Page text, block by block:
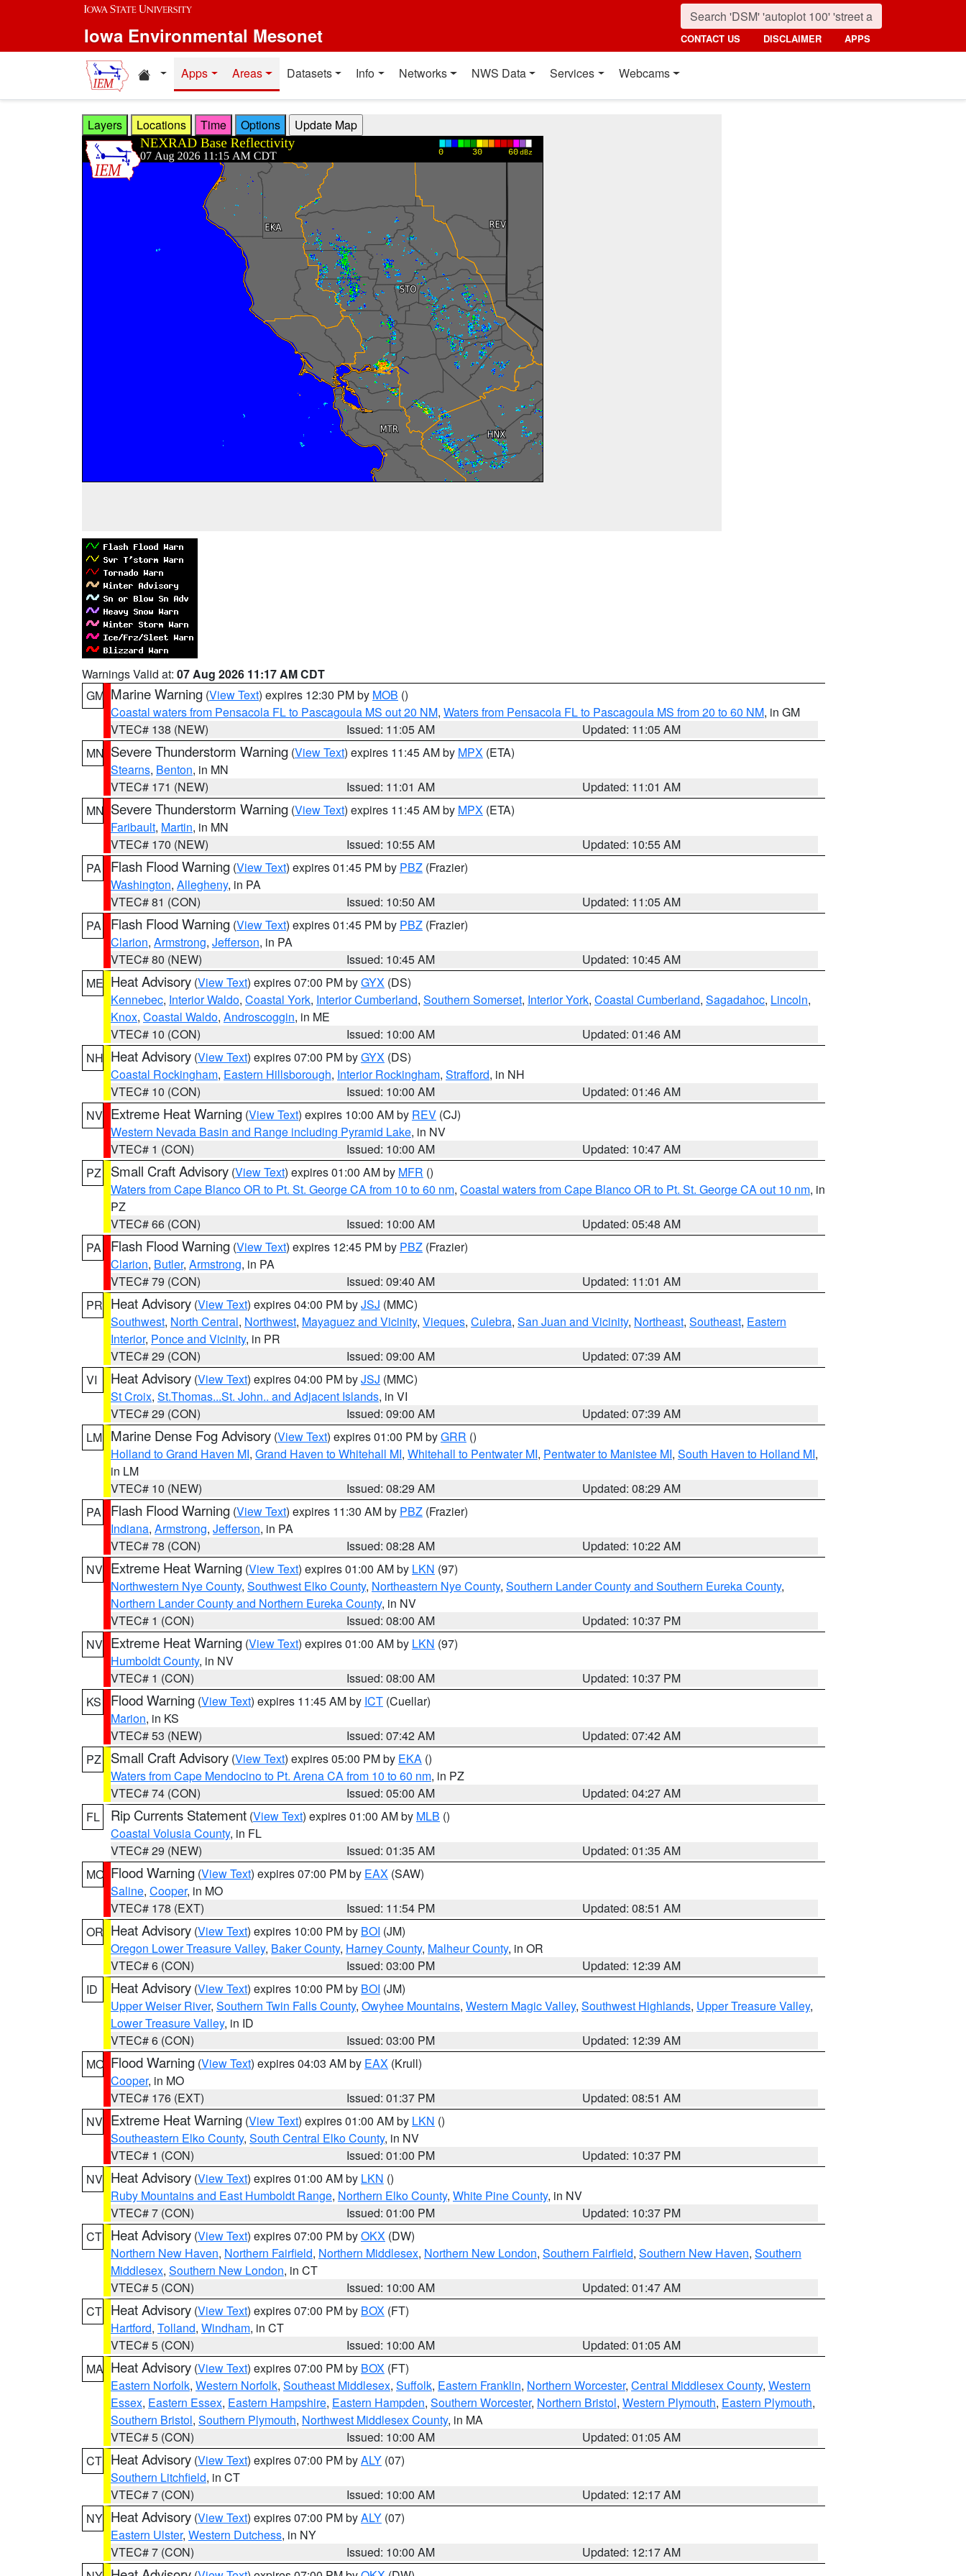
Skip to main content
Iowa Environmental Mesonet CONTACT US DISCLAIMER APPS
Home resources
Apps Areas Datasets Info Networks NWS Data Services Webcams
Layers Locations Time Options
Warnings Valid at: 07 Aug 2026 11:17 AM CDT
GM Marine Warning (View Text) expires 12:30 PM by MOB ()
Coastal waters from Pensacola FL to Pascagoula MS out 20 NM, Waters from Pensacola FL to Pascagoula MS from 20 to 60 NM, in GM
VTEC# 138 (NEW)
Issued: 11:05 AM
Updated: 11:05 AM
MN Severe Thunderstorm Warning (View Text) expires 11:45 AM by MPX (ETA)
Stearns, Benton, in MN
VTEC# 171 (NEW)
Issued: 11:01 AM
Updated: 11:01 AM
MN Severe Thunderstorm Warning (View Text) expires 11:45 AM by MPX (ETA)
Faribault, Martin, in MN
VTEC# 170 (NEW)
Issued: 10:55 AM
Updated: 10:55 AM
PA
Flash Flood Warning (View Text) expires 01:45 PM by PBZ (Frazier)
Washington, Allegheny, in PA
VTEC# 81 (CON)
Issued: 10:50 AM
Updated: 11:05 AM
PA
Flash Flood Warning (View Text) expires 01:45 PM by PBZ (Frazier)
Clarion, Armstrong, Jefferson, in PA
VTEC# 80 (NEW)
Issued: 10:45 AM
Updated: 10:45 AM
ME Heat Advisory (View Text) expires 07:00 PM byGYX (DS)
Kennebec, Interior Waldo, Coastal York, Interior Cumberland, Southern Somerset, Interior York, Coastal Cumberland, Sagadahoc, Lincoln,
Knox, Coastal Waldo, Androscoggin, in ME
VTEC# 10 (CON)
Issued: 10:00 AM
Updated: 01:46 AM
NH Heat Advisory (View Text) expires 07:00 PM byGYX (DS)
Coastal Rockingham, Eastern Hillsborough, Interior Rockingham, Strafford, in NH
VTEC# 10 (CON)
Issued: 10:00 AM
Updated: 01:46 AM
NV Extreme Heat Warning (View Text) expires 10:00 AM by REV (CJ)
Western Nevada Basin and Range including Pyramid Lake, in NV
VTEC# 1 (CON)
Issued: 10:00 AM
Updated: 10:47 AM
PZ
Small Craft Advisory (View Text) expires 01:00 AM by MFR ()
Waters from Cape Blanco OR to Pt. St. George CA from 10 to 60 nm, Coastal waters from Cape Blanco OR to Pt. St. George CA out 10 nm, in
PZ
VTEC# 66 (CON)
Issued: 10:00 AM
Updated: 05:48 AM
PA
Flash Flood Warning (View Text) expires 12:45 PM by PBZ (Frazier)
Clarion, Butler, Armstrong, in PA
VTEC# 79 (CON)
Issued: 09:40 AM
Updated: 11:01 AM
PR Heat Advisory (View Text) expires 04:00 PM byJSJ (MMC)
Southwest, North Central, Northwest, Mayaguez and Vicinity, Vieques, Culebra, San Juan and Vicinity, Northeast, Southeast, Eastern
Interior, Ponce and Vicinity, in PR
VTEC# 29 (CON)
Issued: 09:00 AM
Updated: 07:39 AM
VI
Heat Advisory (View Text) expires 04:00 PM byJSJ (MMC)
St Croix, St.Thomas...St. John.. and Adjacent Islands, in VI
VTEC# 29 (CON)
Issued: 09:00 AM
Updated: 07:39 AM
LM Marine Dense Fog Advisory (View Text) expires 01:00 PM byGRR ()
Holland to Grand Haven MI, Grand Haven to Whitehall MI, Whitehall to Pentwater MI, Pentwater to Manistee MI, South Haven to Holland MI,
in LM
VTEC# 10 (NEW)
Issued: 08:29 AM
Updated: 08:29 AM
PA
Flash Flood Warning (View Text) expires 11:30 AM by PBZ (Frazier)
Indiana, Armstrong, Jefferson, in PA
VTEC# 78 (CON)
Issued: 08:28 AM
Updated: 10:22 AM
NV Extreme Heat Warning (View Text) expires 01:00 AM by LKN (97)
Northwestern Nye County, Southwest Elko County, Northeastern Nye County, Southern Lander County and Southern Eureka County,
Northern Lander County and Northern Eureka County, in NV
VTEC# 1 (CON)
Issued: 08:00 AM
Updated: 10:37 PM
NV Extreme Heat Warning (View Text) expires 01:00 AM by LKN (97)
Humboldt County, in NV
VTEC# 1 (CON)
Issued: 08:00 AM
Updated: 10:37 PM
KS
Flood Warning (View Text) expires 11:45 AM by ICT (Cuellar)
Marion, in KS
VTEC# 53 (NEW)
Issued: 07:42 AM
Updated: 07:42 AM
PZ
Small Craft Advisory (View Text) expires 05:00 PM by EKA ()
Waters from Cape Mendocino to Pt. Arena CA from 10 to 60 nm, in PZ
VTEC# 74 (CON)
Issued: 05:00 AM
Updated: 04:27 AM
FL
Rip Currents Statement (View Text) expires 01:00 AM by MLB ()
Coastal Volusia County, in FL
VTEC# 29 (NEW)
Issued: 01:35 AM
Updated: 01:35 AM
MO Flood Warning (View Text) expires 07:00 PM by EAX (SAW)
Saline, Cooper, in MO
VTEC# 178 (EXT)
Issued: 11:54 PM
Updated: 08:51 AM
OR Heat Advisory (View Text) expires 10:00 PM by BOI (JM)
Oregon Lower Treasure Valley, Baker County, Harney County, Malheur County, in OR
VTEC# 6 (CON)
Issued: 03:00 PM
Updated: 12:39 AM
ID
Heat Advisory (View Text) expires 10:00 PM by BOI (JM)
Upper Weiser River, Southern Twin Falls County, Owyhee Mountains, Western Magic Valley, Southwest Highlands, Upper Treasure Valley,
Lower Treasure Valley, in ID
VTEC# 6 (CON)
Issued: 03:00 PM
Updated: 12:39 AM
MO Flood Warning (View Text) expires 04:03 AM by EAX (Krull)
Cooper, in MO
VTEC# 176 (EXT)
Issued: 01:37 PM
Updated: 08:51 AM
NV Extreme Heat Warning (View Text) expires 01:00 AM by LKN ()
Southeastern Elko County, South Central Elko County, in NV
VTEC# 1 (CON)
Issued: 01:00 PM
Updated: 10:37 PM
NV Heat Advisory (View Text) expires 01:00 AM by LKN ()
Ruby Mountains and East Humboldt Range, Northern Elko County, White Pine County, in NV
VTEC# 7 (CON)
Issued: 01:00 PM
Updated: 10:37 PM
CT Heat Advisory (View Text) expires 07:00 PM byOKX (DW)
Northern New Haven, Northern Fairfield, Northern Middlesex, Northern New London, Southern Fairfield, Southern New Haven, Southern
Middlesex, Southern New London, in CT
VTEC# 5 (CON)
Issued: 10:00 AM
Updated: 01:47 AM
CT Heat Advisory (View Text) expires 07:00 PM by BOX (FT)
Hartford, Tolland, Windham, in CT
VTEC# 5 (CON)
Issued: 10:00 AM
Updated: 01:05 AM
MA Heat Advisory (View Text) expires 07:00 PM by BOX (FT)
Eastern Norfolk, Western Norfolk, Southeast Middlesex, Suffolk, Eastern Franklin, Northern Worcester, Central Middlesex County, Western
Essex, Eastern Essex, Eastern Hampshire, Eastern Hampden, Southern Worcester, Northern Bristol, Western Plymouth, Eastern Plymouth,
Southern Bristol, Southern Plymouth, Northwest Middlesex County, in MA
VTEC# 5 (CON)
Issued: 10:00 AM
Updated: 01:05 AM
CT Heat Advisory (View Text) expires 07:00 PM byALY (07)
Southern Litchfield, in CT
VTEC# 7 (CON)
Issued: 10:00 AM
Updated: 12:17 AM
NY Heat Advisory (View Text) expires 07:00 PM byALY (07)
Eastern Ulster, Western Dutchess, in NY
VTEC# 7 (CON)
Issued: 10:00 AM
Updated: 12:17 AM